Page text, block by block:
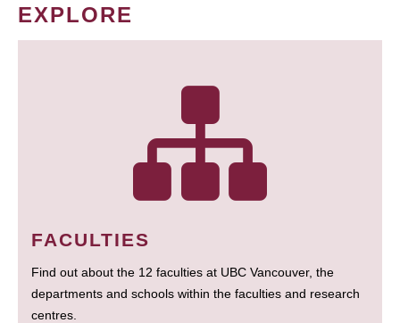
EXPLORE
FACULTIES
Find out about the 12 faculties at UBC Vancouver, the
departments and schools within the faculties and research
centres.